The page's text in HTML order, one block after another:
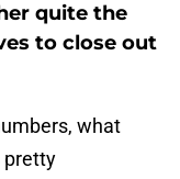
quite the
to close out
what
pretty